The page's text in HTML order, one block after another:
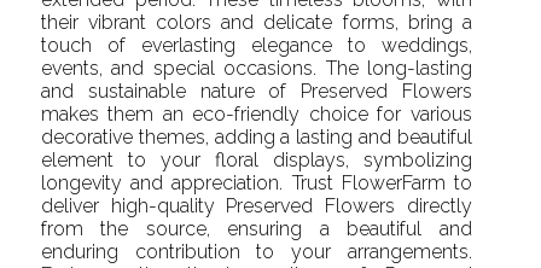
their vibrant colors and delicate forms, bring a
touch of everlasting elegance to weddings,
events, and special occasions. The long-lasting
and sustainable nature of Preserved Flowers
makes them an eco-friendly choice for various
decorative themes, adding a lasting and beautiful
element to your floral displays, symbolizing
longevity and appreciation. Trust FlowerFarm to
deliver high-quality Preserved Flowers directly
from the source, ensuring a beautiful and
enduring contribution to your arrangements.